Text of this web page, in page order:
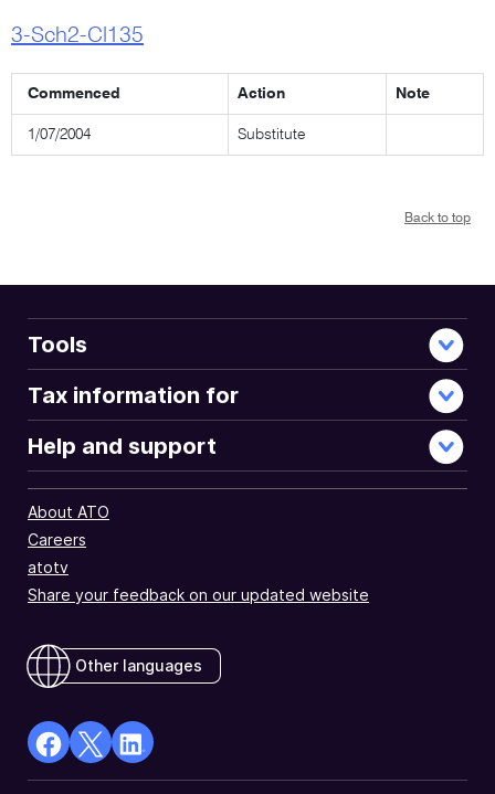
3-Sch2-Cl135
Commenced Action Note
1/07/2004 Substitute
Back to top
Tools
Tax information for
Help and support
About ATO
Careers
atotv
Share your feedback on our updated website
Other languages
facebook
X
Linkedin